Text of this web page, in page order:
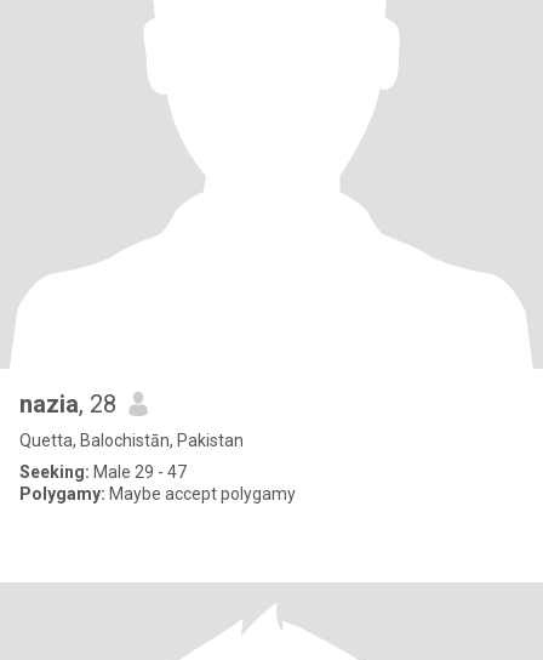
nazia, 28
Quetta, Balochistān, Pakistan
Seeking: Male 29 - 47
Polygamy: Maybe accept polygamy